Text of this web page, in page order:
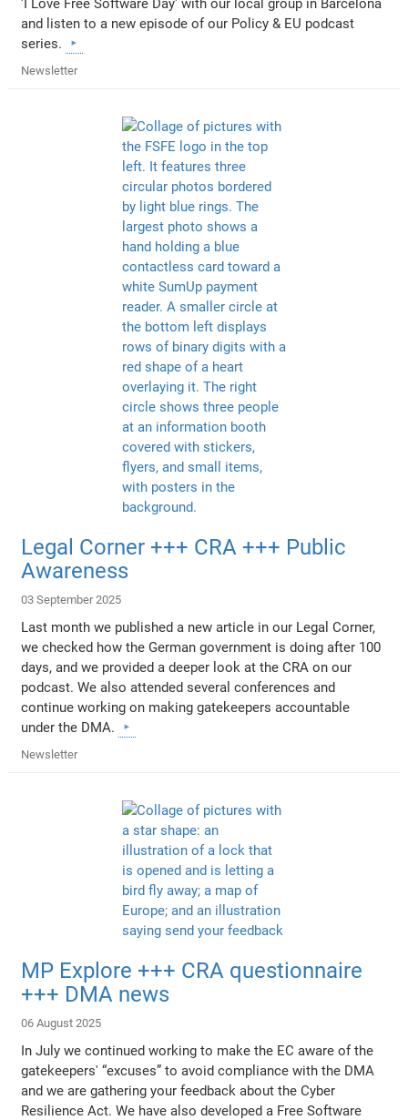
'I Love Free Software Day' with our local group in Barcelona
and listen to a new episode of our Policy & EU podcast
series.
Newsletter
Legal Corner +++ CRA +++ Public
Awareness
03 September 2025
Last month we published a new article in our Legal Corner,
we checked how the German government is doing after 100
days, and we provided a deeper look at the CRA on our
podcast. We also attended several conferences and
continue working on making gatekeepers accountable
under the DMA.
Newsletter
MP Explore +++ CRA questionnaire
+++ DMA news
06 August 2025
In July we continued working to make the EC aware of the
gatekeepers' “excuses” to avoid compliance with the DMA
and we are gathering your feedback about the Cyber
Resilience Act. We have also developed a Free Software